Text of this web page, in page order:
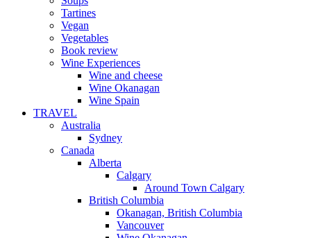
Tartines
Vegan
Vegetables
Book review
Wine Experiences
Wine and cheese
Wine Okanagan
Wine Spain
TRAVEL
Australia
Sydney
Canada
Alberta
Calgary
Around Town Calgary
British Columbia
Okanagan, British Columbia
Vancouver